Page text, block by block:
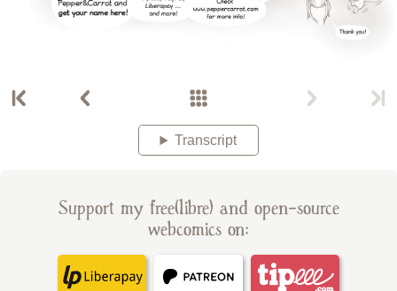
Transcript
Support my free(libre) and open-source
webcomics on: